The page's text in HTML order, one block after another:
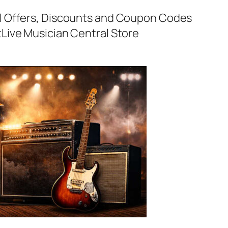
Offers, Discounts and Coupon Codes
Live Musician Central Store